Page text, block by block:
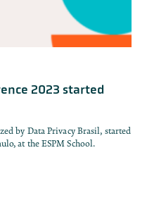
2023 started
by Data Privacy Brasil, started
at the ESPM School.